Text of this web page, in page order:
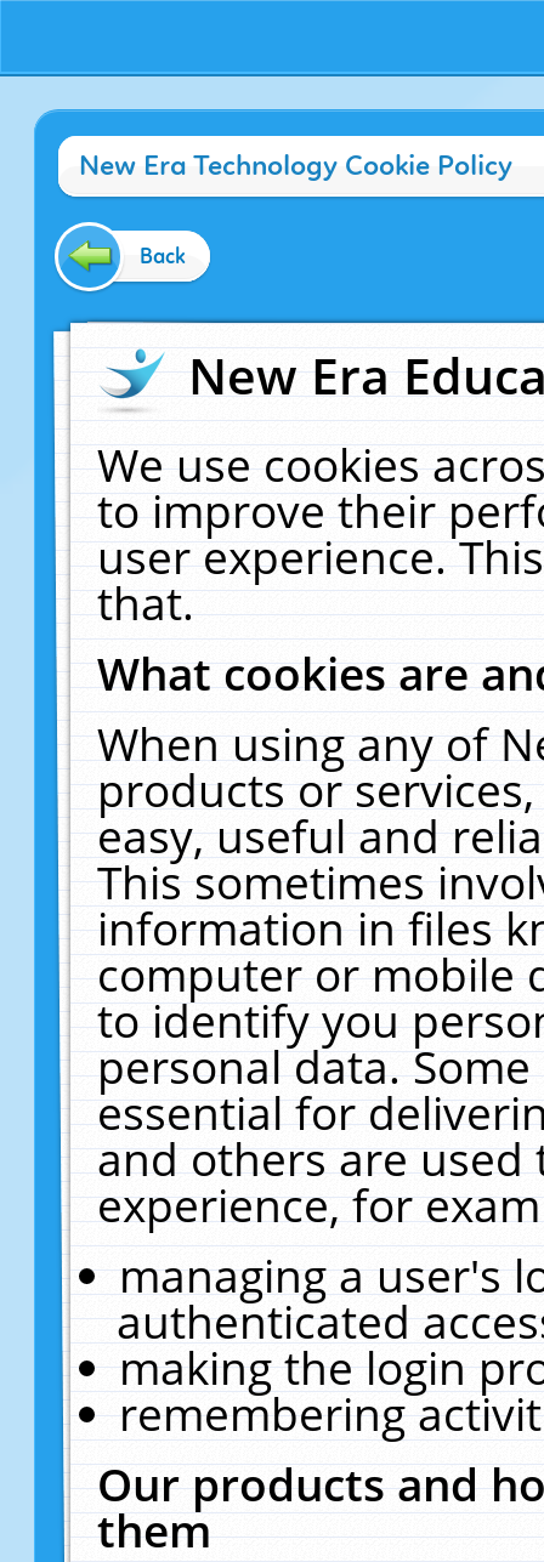
New Era Technology Cookie Policy
Back
New Era
We use cookies
to improve their
user experience.
that.
What cookies are
When using any of
products or
easy, useful and
This sometimes
information in files
computer or mobile
to identify you
personal data.
essential for
and others are
experience, for
managing a user's
authenticated
making the login
remembering
Our products and
them